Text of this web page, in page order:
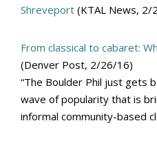
Shreveport (KTAL News, 2/
From classical to cabaret:
(Denver Post, 2/26/16)
“The Boulder Phil just gets
wave of popularity that is
informal community-based